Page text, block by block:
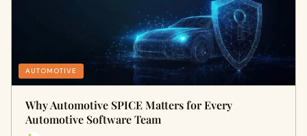
AUTOMOTIVE
Why Automotive SPICE Matters for Every
Automotive Software Team